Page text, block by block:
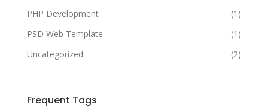
PHP Development
(1)
PSD Web Template
(1)
Uncategorized
(2)
Frequent Tags